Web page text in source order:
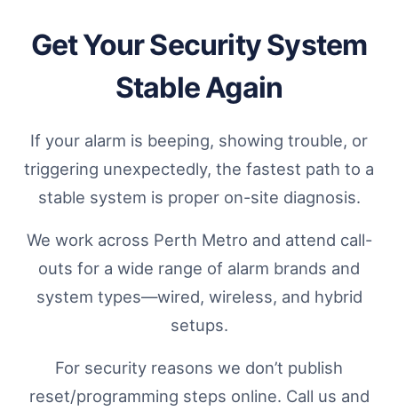
Get Your Security System
Stable Again
If your alarm is beeping, showing trouble, or
triggering unexpectedly, the fastest path to a
stable system is proper on-site diagnosis.
We work across Perth Metro and attend call-
outs for a wide range of alarm brands and
system types—wired, wireless, and hybrid
setups.
For security reasons we don’t publish
reset/programming steps online. Call us and